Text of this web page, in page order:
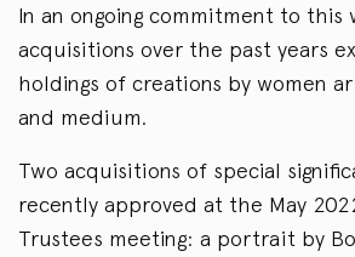
In an ongoing commitment to this
acquisitions over the past years
holdings of creations by women
and medium.
Two acquisitions of special
recently approved at the May
Trustees meeting: a portrait by